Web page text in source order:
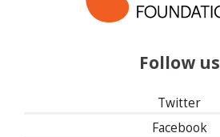
Follow us
Twitter
Facebook